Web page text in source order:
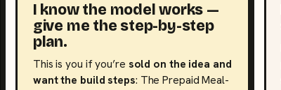
I know the model works —
give me the step-by-step
plan.
This is you if you’re sold on the idea and
want the build steps: The Prepaid Meal-